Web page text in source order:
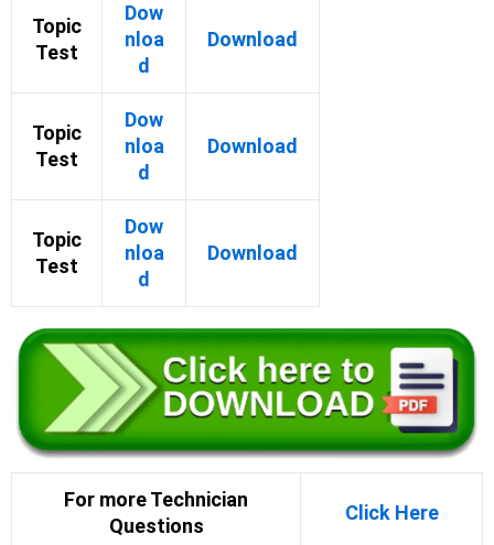
Topic
Test
Dow
nloa
d
Download
Topic
Test
Dow
nloa
d
Download
Topic
Test
Dow
nloa
d
Download
For more Technician
Questions
Click Here